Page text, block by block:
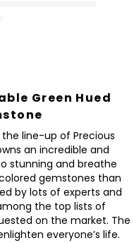
Green Hued
line-up of Precious
an incredible and
stunning and breathe
gemstones than
by lots of experts and
the top lists of
on the market. The
everyone’s life.